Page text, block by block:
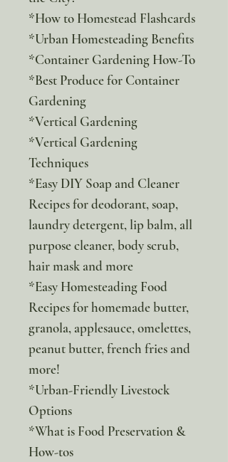
*How to Homestead Flashcards
*Urban Homesteading Benefits
*Container Gardening How-To
*Best Produce for Container
Gardening
*Vertical Gardening
*Vertical Gardening
Techniques
*Easy DIY Soap and Cleaner
Recipes for deodorant, soap,
laundry detergent, lip balm, all
purpose cleaner, body scrub,
hair mask and more
*Easy Homesteading Food
Recipes for homemade butter,
granola, applesauce, omelettes,
peanut butter, french fries and
more!
*Urban-Friendly Livestock
Options
*What is Food Preservation &
How-tos